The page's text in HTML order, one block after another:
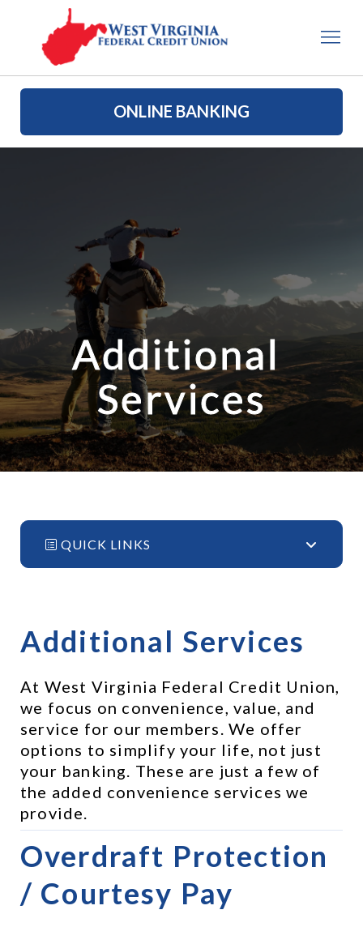
ONLINE BANKING
Additional
Services
QUICK LINKS
Additional Services
At West Virginia Federal Credit Union,
we focus on convenience, value, and
service for our members. We offer
options to simplify your life, not just
your banking. These are just a few of
the added convenience services we
provide.
Overdraft Protection
/ Courtesy Pay